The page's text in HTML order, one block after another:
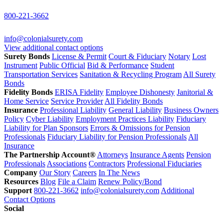
800-221-3662
info@colonialsurety.com
View additional contact options
Surety Bonds License & Permit Court & Fiduciary Notary Lost
Instrument Public Official Bid & Performance Student
Transportation Services Sanitation & Recycling Program All Surety
Bonds
Fidelity Bonds ERISA Fidelity Employee Dishonesty Janitorial &
Home Service Service Provider All Fidelity Bonds
Insurance Professional Liability General Liability Business Owners
Policy Cyber Liability Employment Practices Liability Fiduciary
Liability for Plan Sponsors Errors & Omissions for Pension
Professionals Fiduciary Liability for Pension Professionals All
Insurance
The Partnership Account® Attorneys Insurance Agents Pension
Professionals Associations Contractors Professional Fiduciaries
Company Our Story Careers In The News
Resources Blog File a Claim Renew Policy/Bond
Support 800-221-3662 info@colonialsurety.com Additional
Contact Options
Social